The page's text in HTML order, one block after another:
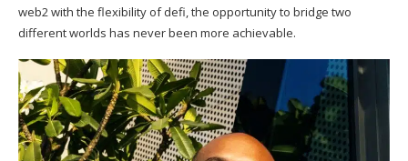
web2 with the flexibility of defi, the opportunity to bridge two
different worlds has never been more achievable.